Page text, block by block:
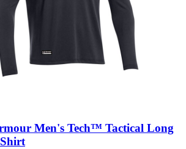
Men's Tech™ Tactical Long
Shirt